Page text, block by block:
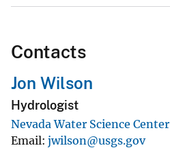
Contacts
Jon Wilson
Hydrologist
Nevada Water Science Center
Email jwilson@usgs.gov